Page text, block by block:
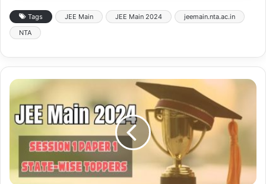
Tags JEE Main JEE Main 2024
jeemain.nta.ac.in
NTA